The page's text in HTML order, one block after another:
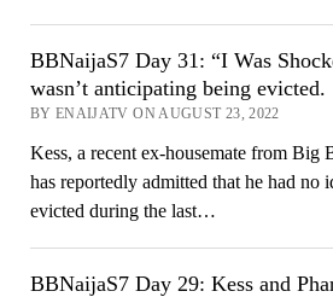
BBNaijaS7 Day 31: “I Was
wasn’t anticipating being evicted.
BY ENAIJATV ON AUGUST 23, 2022
Kess, a recent ex-housemate from Big
has reportedly admitted that he had no
evicted during the last…
BBNaijaS7 Day 29: Kess and